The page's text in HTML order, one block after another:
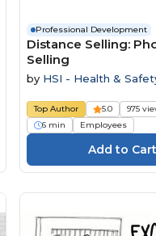
Professional Development
Distance Selling:
Selling
by HSI - Health &
Top Author 5.0
975
6 min
Employees